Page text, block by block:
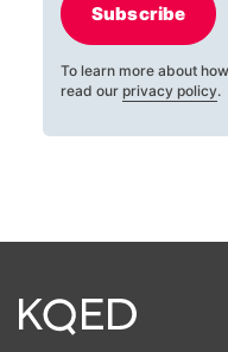
Subscribe
To learn more about
read our privacy policy.